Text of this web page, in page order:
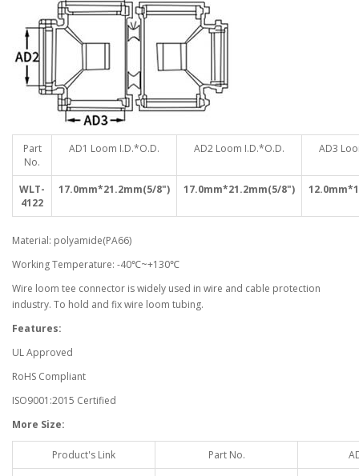
Part
No.
AD1 Loom I.D.*O.D. AD2 Loom I.D.*O.D. AD3
WLT-
4122
17.0mm*21.2mm(5/8") 17.0mm*21.2mm(5/8")
Material: polyamide(PA66)
Working Temperature: -40℃~+130℃
Wire loom tee connector is widely used in wire and cable protection
industry. To hold and fix wire loom tubing.
Features:
UL Approved
RoHS Compliant
ISO9001:2015 Certified
More Size:
Product's Link Part No.